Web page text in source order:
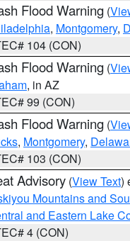
Flood Warning (
, Montgomery,
104 (CON)
Flood Warning (
, in AZ
99 (CON)
Flood Warning (
, Montgomery,
103 (CON)
Advisory (View Text)
Mountains and
and Eastern Lake
4 (CON)